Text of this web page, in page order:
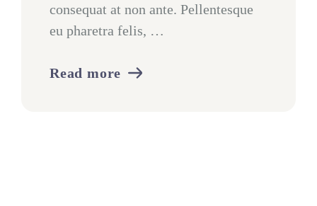
consequat at non ante. Pellentesque
eu pharetra felis, …
Read more